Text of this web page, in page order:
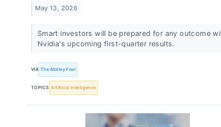
May 13, 2026
Smart investors will be prepared for any outcome
Nvidia's upcoming first-quarter results.
VIA The Motley Fool
TOPICS Artificial Intelligence